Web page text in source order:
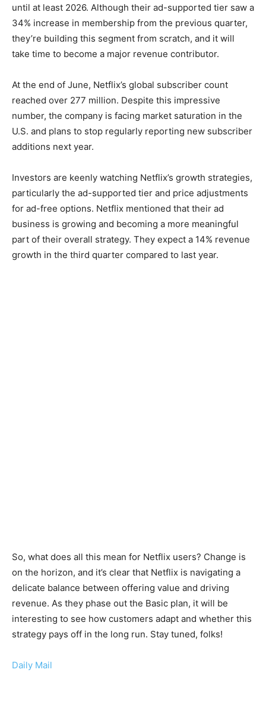
until at least 2026. Although their ad-supported tier saw a
34% increase in membership from the previous quarter,
they’re building this segment from scratch, and it will
take time to become a major revenue contributor.
At the end of June, Netflix’s global subscriber count
reached over 277 million. Despite this impressive
number, the company is facing market saturation in the
U.S. and plans to stop regularly reporting new subscriber
additions next year.
Investors are keenly watching Netflix’s growth strategies,
particularly the ad-supported tier and price adjustments
for ad-free options. Netflix mentioned that their ad
business is growing and becoming a more meaningful
part of their overall strategy. They expect a 14% revenue
growth in the third quarter compared to last year.
So, what does all this mean for Netflix users? Change is
on the horizon, and it’s clear that Netflix is navigating a
delicate balance between offering value and driving
revenue. As they phase out the Basic plan, it will be
interesting to see how customers adapt and whether this
strategy pays off in the long run. Stay tuned, folks!
Daily Mail